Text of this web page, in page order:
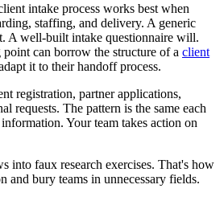
intake process works best when
staffing, and delivery. A generic
A well-built intake questionnaire will.
point can borrow the structure of a client
it to their handoff process.
registration, partner applications,
requests. The pattern is the same each
Your team takes action on
into faux research exercises. That's how
and bury teams in unnecessary fields.